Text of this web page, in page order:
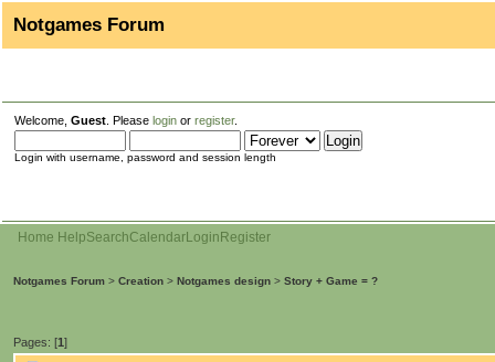
Notgames Forum
Welcome, Guest . Please login or register.
Login with username, password and session length
Home HelpSearchCalendarLogin Register
Notgames Forum > Creation > Notgames design > Story + Game = ?
Pages: [1]